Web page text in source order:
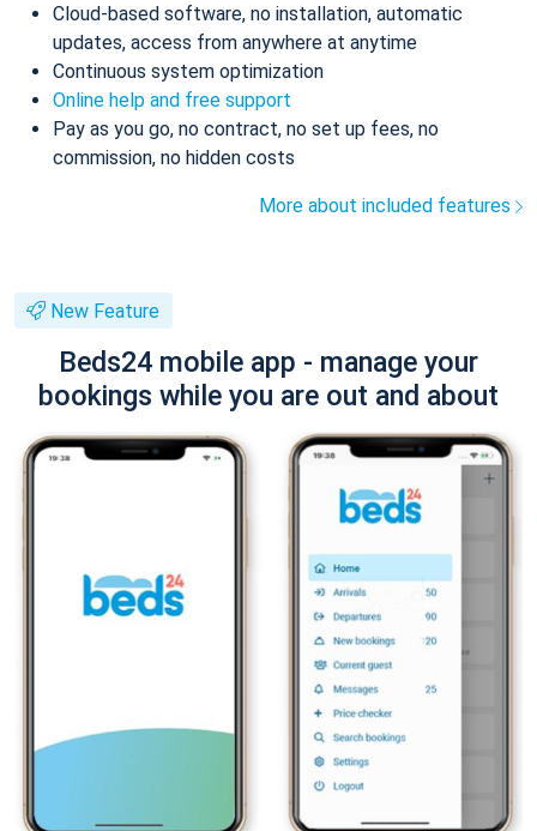
Cloud-based software, no installation, automatic
updates, access from anywhere at anytime
Continuous system optimization
Online help and free support
Pay as you go, no contract, no set up fees, no
commission, no hidden costs
More about included features
New Feature
Beds24 mobile app - manage your
bookings while you are out and about